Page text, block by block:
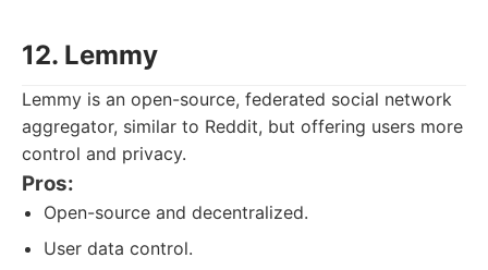
12. Lemmy
Lemmy is an open-source, federated social network
aggregator, similar to Reddit, but offering users more
control and privacy.
Pros:
Open-source and decentralized.
User data control.